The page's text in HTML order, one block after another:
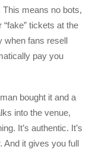
means no bots,
tickets at the
when fans resell
pay you
bought it and a
into the venue,
It’s authentic. It’s
And it gives you full